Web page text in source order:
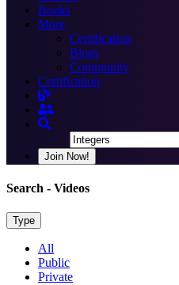
Books
More
Certification
Blogs
Community
Certification
Join Now!
Search - Videos
Type
All
Public
Private